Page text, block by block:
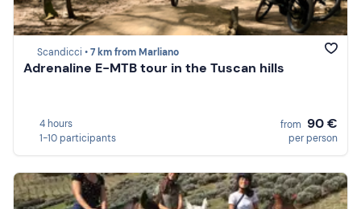
Scandicci •7 km from Marliano
Adrenaline E-MTB tour in the Tuscan hills
4 hours
1-10 participants
from 90 €
per person